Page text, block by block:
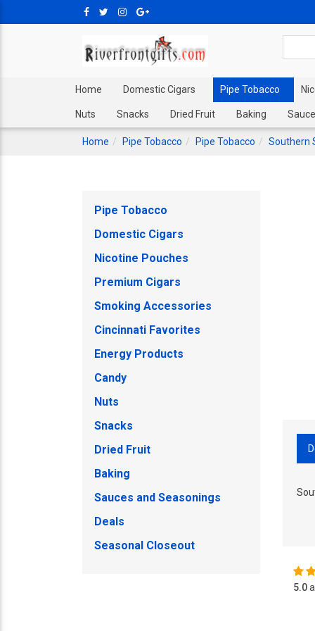
Home Domestic Cigars Pipe Tobacco
Nuts Snacks Dried Fruit Baking
Home Pipe Tobacco Pipe Tobacco Southern
Pipe Tobacco
Domestic Cigars
Nicotine Pouches
Premium Cigars
Smoking Accessories
Cincinnati Favorites
Energy Products
Candy
Nuts
Snacks
Dried Fruit
Baking
Sauces and Seasonings
Deals
Seasonal Closeout
5.0